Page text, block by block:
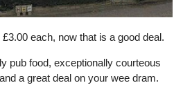
each, now that is a good deal.
pub food, exceptionally courteous
a great deal on your wee dram.